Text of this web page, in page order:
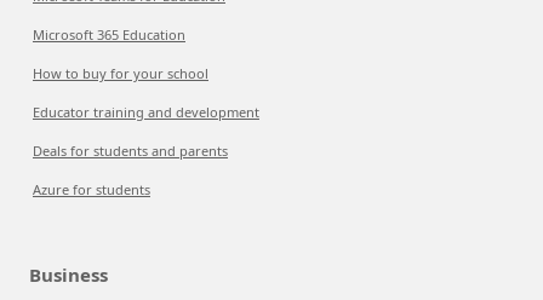
Microsoft 365 Education
How to buy for your school
Educator training and development
Deals for students and parents
Azure for students
Business